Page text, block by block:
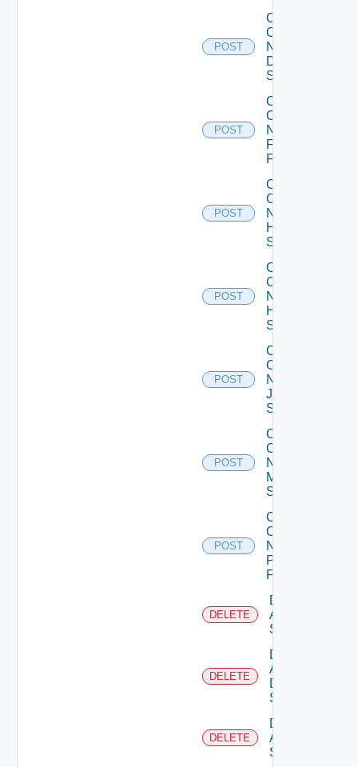
POST
Collect
Config
Now
Dell
Switch
POST
Collect
Config
Now
Fortinet
Firewall
POST
Collect
Config
Now
HPE
Switch
POST
Collect
Config
Now
Huawei
Switch
POST
Collect
Config
Now
Juniper
Switch
POST
Collect
Config
Now
Mellanox
Switch
POST
Collect
Config
Now
Panorama
Firewall
DELETE
Delete
Arista
Switch
DELETE
Delete
AWS
Data
Source
DELETE
Delete
Azure
Subscription